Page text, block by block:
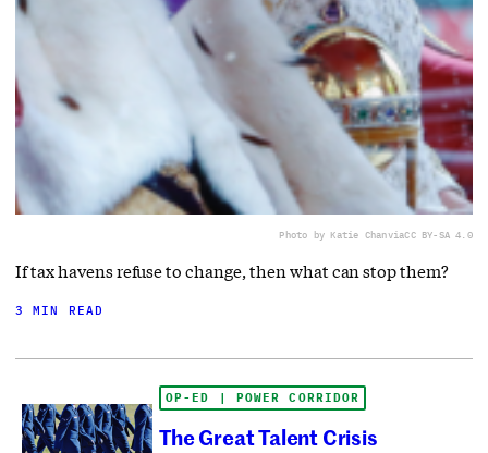
Photo by Katie ChanviaCC BY-SA 4.0
If tax havens refuse to change, then what can stop them?
3 MIN READ
OP-ED | POWER CORRIDOR
The Great Talent Crisis